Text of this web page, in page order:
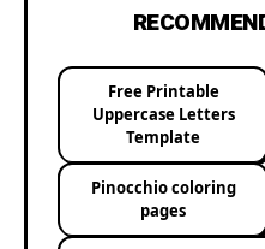
Free Printable
Uppercase Letters
Template
Pinocchio coloring
pages